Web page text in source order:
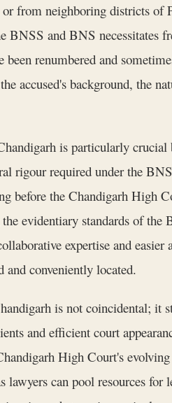
from neighboring districts
and BNS necessitates
been renumbered and
accused's background, the
is particularly
rigour required under the
before the Chandigarh High
evidentiary standards of
expertise and
and conveniently located.
is not coincidental;
and efficient court
High Court's
can pool resources